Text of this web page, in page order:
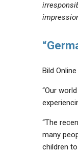
Bild
“Our
“The
many
children